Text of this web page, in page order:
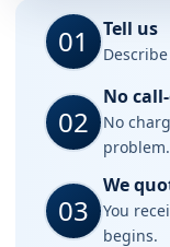
01 Tell us
02
No
No
problem.
03
We
You
begins.